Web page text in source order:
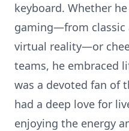
keyboard. Whether
gaming—from classic
virtual reality—or
teams, he embraced
was a devoted fan of
had a deep love for
enjoying the energy